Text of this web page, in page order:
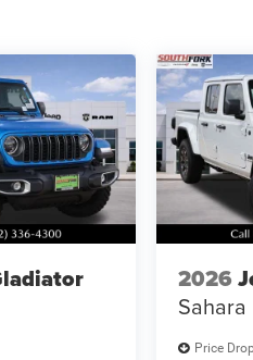
2026
Sahara
Price Drop